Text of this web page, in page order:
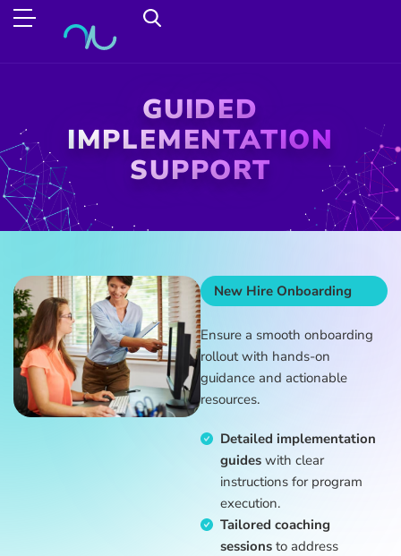
GUIDED
IMPLEMENTATION
SUPPORT
New Hire Onboarding
Ensure a smooth onboarding
rollout with hands-on
guidance and actionable
resources.
Detailed implementation
guides with clear
instructions for program
execution.
Tailored coaching
sessions to address